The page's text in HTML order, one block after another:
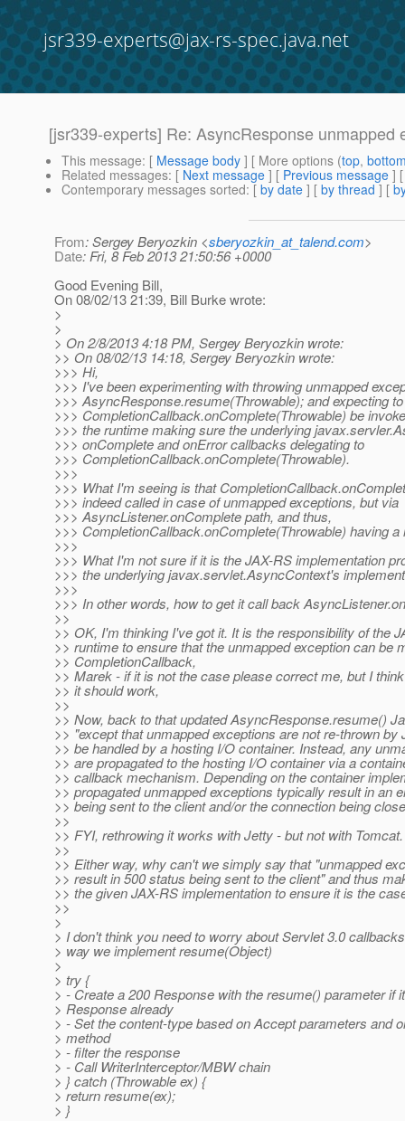
jsr339-experts@jax-rs-spec.java.net
[jsr339-experts] Re: AsyncResponse
This message: [ Message body ] [ More options (top,
Related messages: [ Next message ] [ Previous message ]
Contemporary messages sorted: [ by date ] [ by thread ] [
From: Sergey Beryozkin <sberyozkin_at_talend.com>
Date: Fri, 8 Feb 2013 21:50:56 +0000
Good Evening Bill,
On 08/02/13 21:39, Bill Burke wrote:
>
>
> On 2/8/2013 4:18 PM, Sergey Beryozkin wrote:
>> On 08/02/13 14:18, Sergey Beryozkin wrote:
>>> Hi,
>>> I've been experimenting with throwing unmapped
>>> AsyncResponse.resume(Throwable); and expecting
>>> CompletionCallback.onComplete(Throwable) be
>>> the runtime making sure the underlying
>>> onComplete and onError callbacks delegating to
>>> CompletionCallback.onComplete(Throwable).
>>>
>>> What I'm seeing is that
>>> indeed called in case of unmapped exceptions, but via
>>> AsyncListener.onComplete path, and thus,
>>> CompletionCallback.onComplete(Throwable) having a
>>>
>>> What I'm not sure if it is the JAX-RS implementation
>>> the underlying javax.servlet.AsyncContext's
>>>
>>> In other words, how to get it call back
>>
>> OK, I'm thinking I've got it. It is the responsibility of the
>> runtime to ensure that the unmapped exception can be
>> CompletionCallback,
>> Marek - if it is not the case please correct me, but I
>> it should work,
>>
>> Now, back to that updated AsyncResponse.resume()
>> "except that unmapped exceptions are not re-thrown by
>> be handled by a hosting I/O container. Instead, any
>> are propagated to the hosting I/O container via a
>> callback mechanism. Depending on the container
>> propagated unmapped exceptions typically result in an
>> being sent to the client and/or the connection being
>>
>> FYI, rethrowing it works with Jetty - but not with Tomcat.
>>
>> Either way, why can't we simply say that "unmapped
>> result in 500 status being sent to the client" and thus
>> the given JAX-RS implementation to ensure it is the
>>
>
> I don't think you need to worry about Servlet 3.0
> way we implement resume(Object)
>
> try {
> - Create a 200 Response with the resume() parameter if
> Response already
> - Set the content-type based on Accept parameters and
> method
> - filter the response
> - Call WriterInterceptor/MBW chain
> } catch (Throwable ex) {
> return resume(ex);
> }